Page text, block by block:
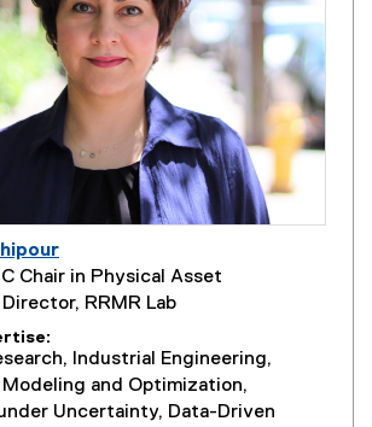
Chair in Physical Asset
RRMR Lab
Industrial Engineering,
and Optimization,
Uncertainty, Data-Driven